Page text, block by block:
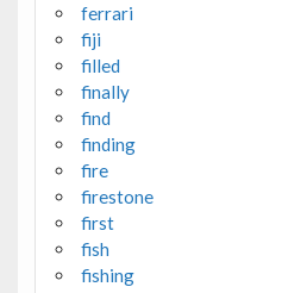
ferrari
fiji
filled
finally
find
finding
fire
firestone
first
fish
fishing